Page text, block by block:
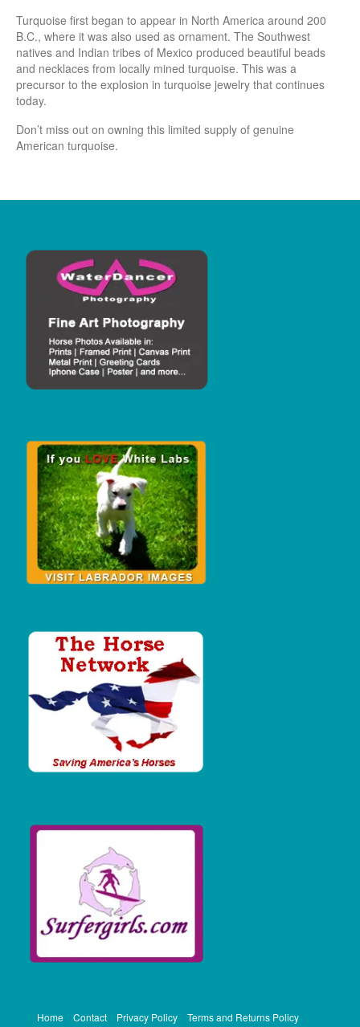
Turquoise first began to appear in North America around 200
B.C., where it was also used as ornament. The Southwest
natives and Indian tribes of Mexico produced beautiful beads
and necklaces from locally mined turquoise. This was a
precursor to the explosion in turquoise jewelry that continues
today.
Don’t miss out on owning this limited supply of genuine
American turquoise.
Home Contact Privacy Policy Terms and Returns Policy